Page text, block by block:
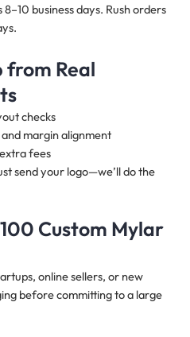
business days. Rush orders
from Real
checks
margin alignment
fees
send your logo—we’ll do the
Custom Mylar
online sellers, or new
before committing to a large